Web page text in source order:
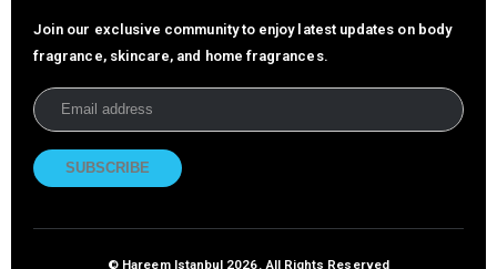
Join our exclusive community to enjoy latest updates on body
fragrance, skincare, and home fragrances.
© Hareem Istanbul 2026. All Rights Reserved